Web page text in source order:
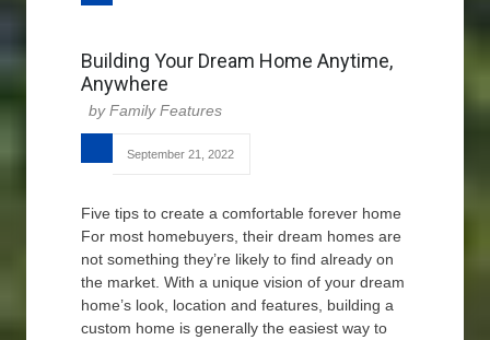
Building Your Dream Home Anytime,
Anywhere
Family Features
September 21, 2022
Five tips to create a comfortable forever home
For most homebuyers, their dream homes are
not something they’re likely to find already on
the market. With a unique vision of your dream
home’s look, location and features, building a
custom home is generally the easiest way to